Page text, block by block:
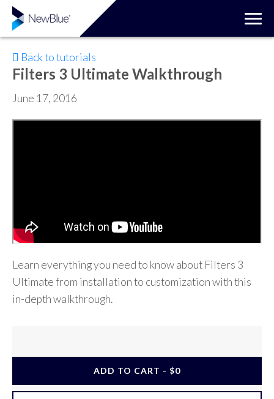
Back to tutorials
Filters 3 Ultimate Walkthrough
June 17, 2016
Learn everything you need to know about Filters 3
Ultimate from installation to customization with this
in-depth walkthrough.
ADD TO CART - $0